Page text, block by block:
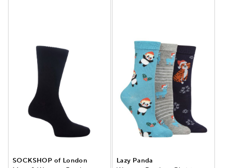
SOCKSHOP of London
Lazy Panda